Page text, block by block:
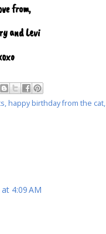
from,
and Levi
, happy birthday from the cat,
4:09 AM